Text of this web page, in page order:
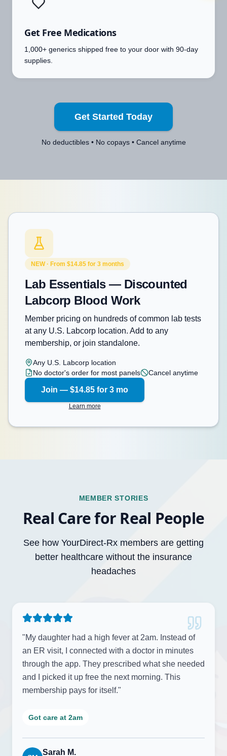
Get Free Medications
1,000+ generics shipped free to your door with 90-day
supplies.
Get Started Today
No deductibles • No copays • Cancel anytime
NEW · From $14.85 for 3 months
Lab Essentials — Discounted
Labcorp Blood Work
Member pricing on hundreds of common lab tests
at any U.S. Labcorp location. Add to any
membership, or join standalone.
Any U.S. Labcorp location
No doctor's order for most panels
Cancel anytime
Join — $14.85 for 3 mo
Learn more
MEMBER STORIES
Real Care for Real People
See how YourDirect-Rx members are getting
better healthcare without the insurance
headaches
"My daughter had a high fever at 2am. Instead of
an ER visit, I connected with a doctor in minutes
through the app. They prescribed what she needed
and I picked it up free the next morning. This
membership pays for itself."
Got care at 2am
Sarah M.